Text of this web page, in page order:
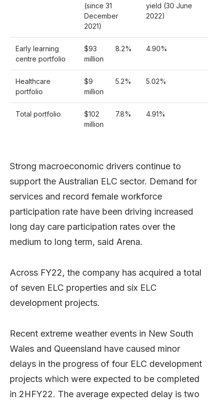
(since 31
December
2021)
yield (30 June
2022)
Early learning
centre portfolio
$93
million
8.2% 4.90%
Healthcare
portfolio
$9
million
5.2% 5.02%
Total portfolio
$102
million
7.8% 4.91%
Strong macroeconomic drivers continue to
support the Australian ELC sector. Demand for
services and record female workforce
participation rate have been driving increased
long day care participation rates over the
medium to long term, said Arena.
Across FY22, the company has acquired a total
of seven ELC properties and six ELC
development projects.
Recent extreme weather events in New South
Wales and Queensland have caused minor
delays in the progress of four ELC development
projects which were expected to be completed
in 2HFY22. The average expected delay is two